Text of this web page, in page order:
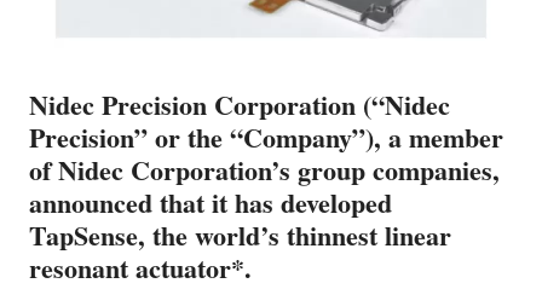
Nidec Precision Corporation (“Nidec
Precision” or the “Company”), a member
of Nidec Corporation’s group companies,
announced that it has developed
TapSense, the world’s thinnest linear
resonant actuator*.